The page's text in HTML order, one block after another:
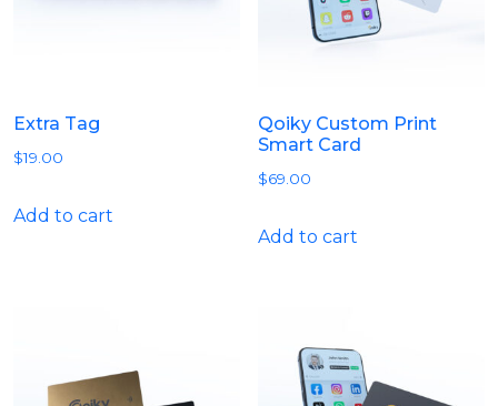
Extra Tag
$19.00
Add to cart
Qoiky Custom Print
Smart Card
$69.00
Add to cart